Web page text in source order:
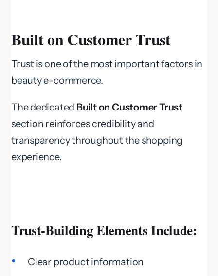
Built on Customer Trust
Trust is one of the most important factors in
beauty e-commerce.
The dedicated Built on Customer Trust
section reinforces credibility and
transparency throughout the shopping
experience.
Trust-Building Elements Include:
Clear product information